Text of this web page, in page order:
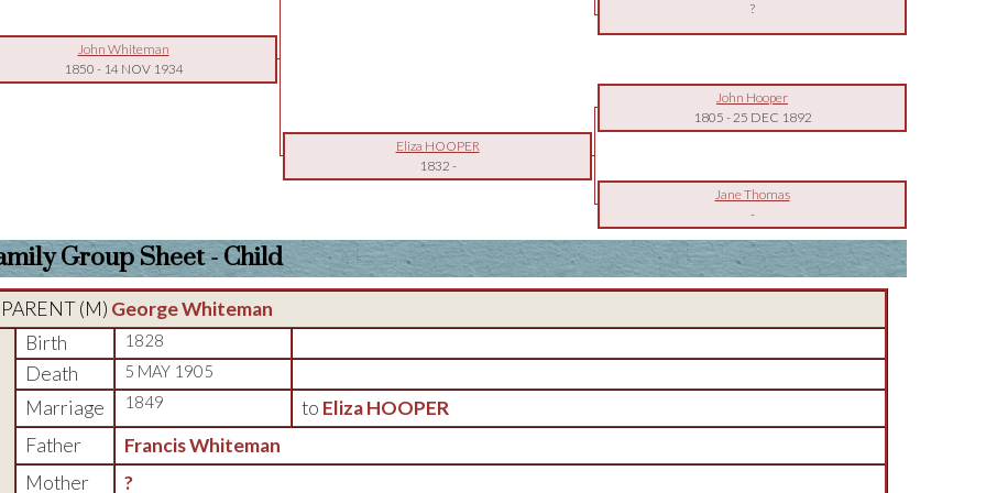
?
John Whiteman
1850 - 14 NOV 1934
John Hooper
1805 -25 DEC 1892
Eliza HOOPER
1832 -
Jane Thomas
-
Group Sheet - Child
PARENT (M) George Whiteman
Birth
1828
Death 5 MAY 1905
Marriage 1849 to Eliza HOOPER
Father
Francis Whiteman
Mother
?